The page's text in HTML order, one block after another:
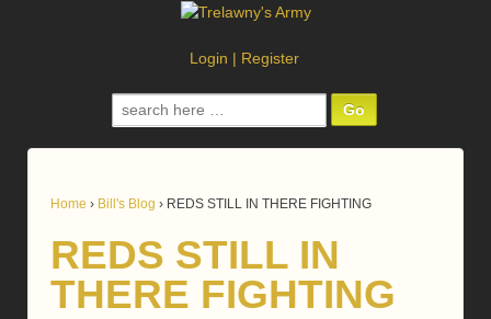
Login | Register
Search
for:
Home › Bill's Blog › REDS STILL IN THERE FIGHTING
REDS STILL IN
THERE FIGHTING